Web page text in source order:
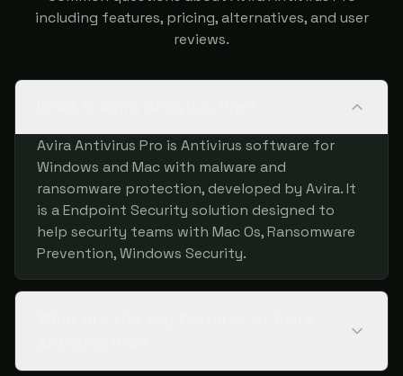
including features, pricing, alternatives, and user
reviews.
Avira Antivirus Pro is Antivirus software for
Windows and Mac with malware and
ransomware protection, developed by Avira. It
is a Endpoint Security solution designed to
help security teams with Mac Os, Ransomware
Prevention, Windows Security.